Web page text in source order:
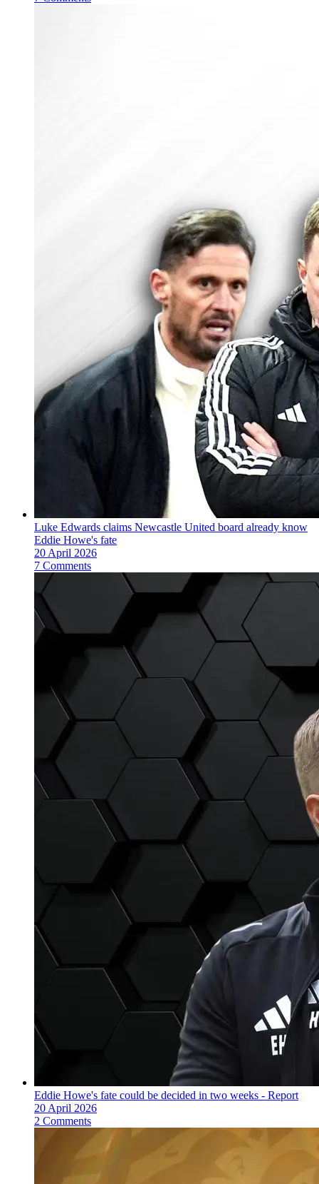
Luke Edwards claims Newcastle United board already know
Eddie Howe's fate
20 April 2026
7 Comments
Eddie Howe's fate could be decided in two weeks - Report
20 April 2026
2 Comments